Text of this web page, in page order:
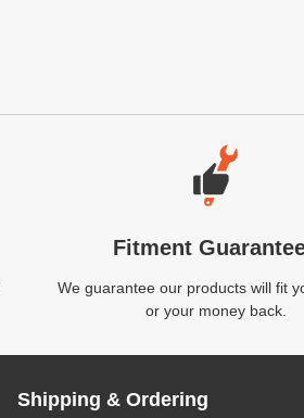
Fitment
We guarantee our products will fit
or your money back.
Shipping & Ordering